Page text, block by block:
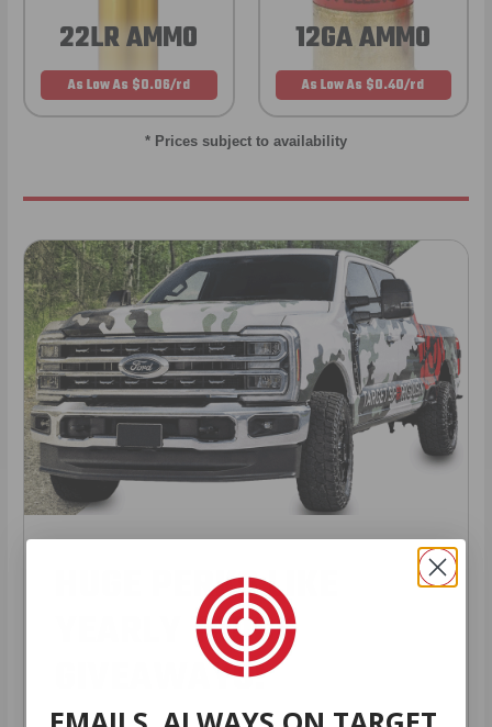
22LR AMMO
As Low As $0.06/rd
12GA AMMO
As Low As $0.40/rd
* Prices subject to availability
HUGE PERKS LIKE
YEARLY TRUCK
GIVEAWAYS!